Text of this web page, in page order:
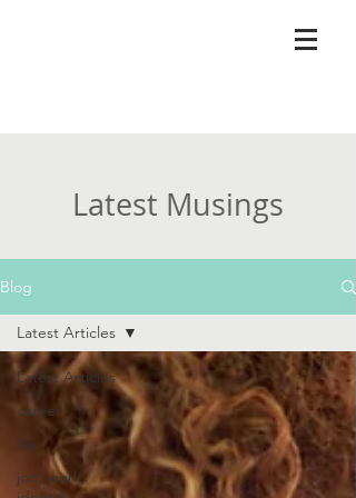
Latest Musings
Blog
Latest Articles
career
life
job, work,
Latest Articles